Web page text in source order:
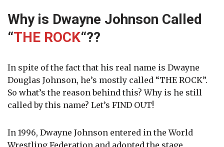
Why is Dwayne Johnson Called
“THE ROCK“??
In spite of the fact that his real name is Dwayne
Douglas Johnson, he’s mostly called “THE ROCK”.
So what’s the reason behind this? Why is he still
called by this name? Let’s FIND OUT!
In 1996, Dwayne Johnson entered in the World
Wrestling Federation and adopted the stage